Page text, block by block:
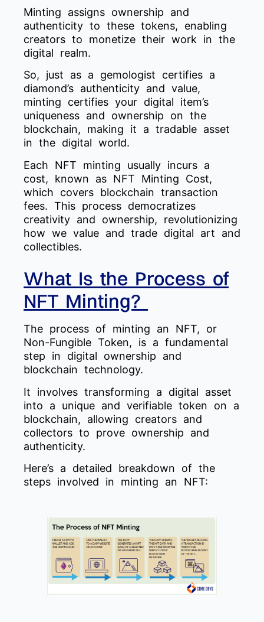
Minting assigns ownership and
authenticity to these tokens, enabling
creators to monetize their work in the
digital realm.
So, just as a gemologist certifies a
diamond’s authenticity and value,
minting certifies your digital item’s
uniqueness and ownership on the
blockchain, making it a tradable asset
in the digital world.
Each NFT minting usually incurs a
cost, known as NFT Minting Cost,
which covers blockchain transaction
fees. This process democratizes
creativity and ownership, revolutionizing
how we value and trade digital art and
collectibles.
What Is the Process of
NFT Minting?
The process of minting an NFT, or
Non-Fungible Token, is a fundamental
step in digital ownership and
blockchain technology.
It involves transforming a digital asset
into a unique and verifiable token on a
blockchain, allowing creators and
collectors to prove ownership and
authenticity.
Here’s a detailed breakdown of the
steps involved in minting an NFT: